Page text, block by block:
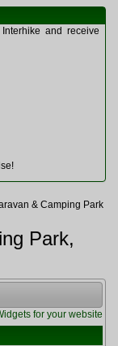
and receive
& Camping Park
Park,
for your website